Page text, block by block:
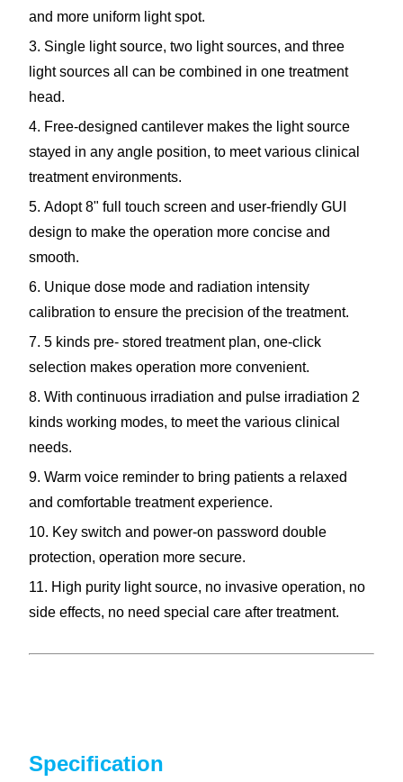
and more uniform light spot.
3. Single light source, two light sources, and three
light sources all can be combined in one treatment
head.
4. Free-designed cantilever makes the light source
stayed in any angle position, to meet various clinical
treatment environments.
5. Adopt 8" full touch screen and user-friendly GUI
design to make the operation more concise and
smooth.
6. Unique dose mode and radiation intensity
calibration to ensure the precision of the treatment.
7. 5 kinds pre- stored treatment plan, one-click
selection makes operation more convenient.
8. With continuous irradiation and pulse irradiation 2
kinds working modes, to meet the various clinical
needs.
9. Warm voice reminder to bring patients a relaxed
and comfortable treatment experience.
10. Key switch and power-on password double
protection, operation more secure.
11. High purity light source, no invasive operation, no
side effects, no need special care after treatment.
Specification